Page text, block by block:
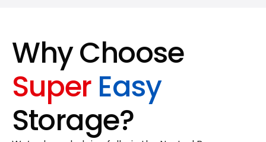
Why Choose
Super Easy
Storage?